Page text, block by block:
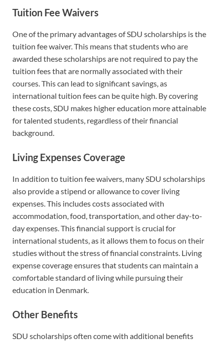
Tuition Fee Waivers
One of the primary advantages of SDU scholarships is the
tuition fee waiver. This means that students who are
awarded these scholarships are not required to pay the
tuition fees that are normally associated with their
courses. This can lead to significant savings, as
international tuition fees can be quite high. By covering
these costs, SDU makes higher education more attainable
for talented students, regardless of their financial
background.
Living Expenses Coverage
In addition to tuition fee waivers, many SDU scholarships
also provide a stipend or allowance to cover living
expenses. This includes costs associated with
accommodation, food, transportation, and other day-to-
day expenses. This financial support is crucial for
international students, as it allows them to focus on their
studies without the stress of financial constraints. Living
expense coverage ensures that students can maintain a
comfortable standard of living while pursuing their
education in Denmark.
Other Benefits
SDU scholarships often come with additional benefits